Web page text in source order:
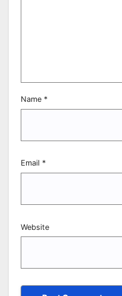
Name *
Email *
Website